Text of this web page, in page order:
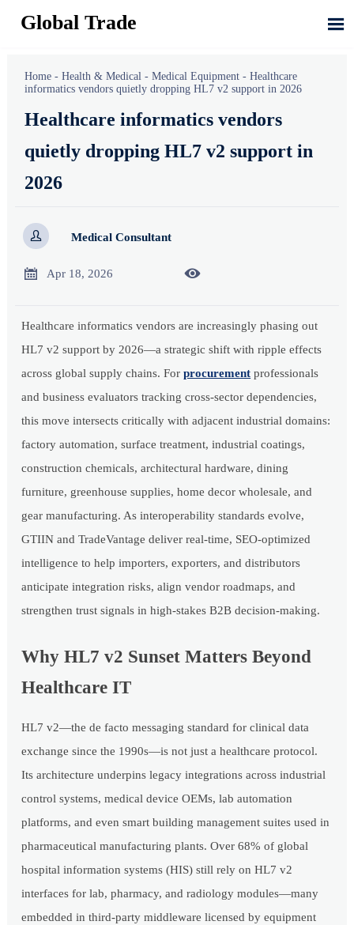
Global Trade 
Home -Health & Medical -Medical Equipment -Healthcare
informatics vendors quietly dropping HL7 v2 support in 2026
Healthcare informatics vendors
quietly dropping HL7 v2 support in
2026
 Medical Consultant
 Apr 18, 2026 
Healthcare informatics vendors are increasingly phasing out
HL7 v2 support by 2026—a strategic shift with ripple effects
across global supply chains. Forprocurement professionals
and business evaluators tracking cross-sector dependencies,
this move intersects critically with adjacent industrial domains:
factory automation, surface treatment, industrial coatings,
construction chemicals, architectural hardware, dining
furniture, greenhouse supplies, home decor wholesale, and
gear manufacturing. As interoperability standards evolve,
GTIIN and TradeVantage deliver real-time, SEO-optimized
intelligence to help importers, exporters, and distributors
anticipate integration risks, align vendor roadmaps, and
strengthen trust signals in high-stakes B2B decision-making.
Why HL7 v2 Sunset Matters Beyond
Healthcare IT
HL7 v2—the de facto messaging standard for clinical data
exchange since the 1990s—is not just a healthcare protocol.
Its architecture underpins legacy integrations across industrial
control systems, medical device OEMs, lab automation
platforms, and even smart building management suites used in
pharmaceutical manufacturing plants. Over 68% of global
hospital information systems (HIS) still rely on HL7 v2
interfaces for lab, pharmacy, and radiology modules—many
embedded in third-party middleware licensed by equipment